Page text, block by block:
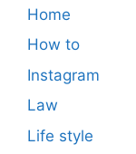
Home
How to
Instagram
Law
Life style